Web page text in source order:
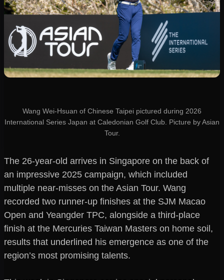
Wang Wei-Hsuan of Chinese Taipei pictured during 2026
International Series Japan at Caledonian Golf Club. Picture by Asian
Tour.
The 26-year-old arrives in Singapore on the back of
an impressive 2025 campaign, which included
multiple near-misses on the Asian Tour. Wang
recorded two runner-up finishes at the SJM Macao
Open and Yeangder TPC, alongside a third-place
finish at the Mercuries Taiwan Masters on home soil,
results that underlined his emergence as one of the
region’s most promising talents.